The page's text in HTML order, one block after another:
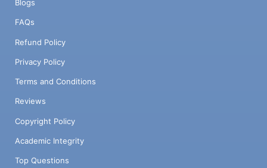
Blogs
FAQs
Refund Policy
Privacy Policy
Terms and Conditions
Reviews
Copyright Policy
Academic Integrity
Top Questions